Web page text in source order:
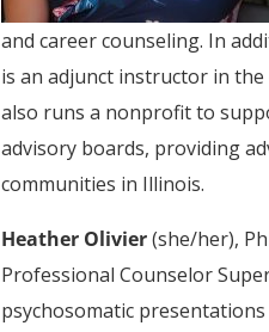
and career counseling. In
is an adjunct instructor in
also runs a nonprofit to
advisory boards, providing
communities in Illinois.
Heather Olivier(she/her),
Professional Counselor
psychosomatic